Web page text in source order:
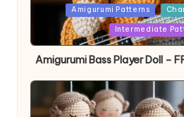
PostedAmigurumi Patterns
Intermediate
Amigurumi Bass Player Doll –